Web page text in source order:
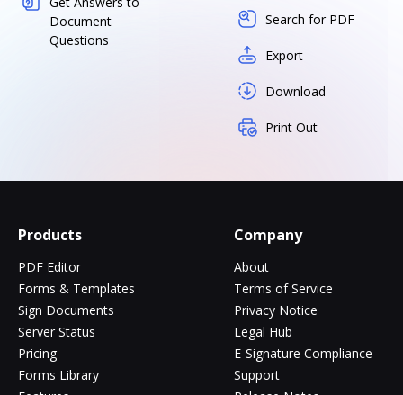
Document
Questions
Search for PDF
Export
Download
Print Out
Products
PDF Editor
Forms & Templates
Sign Documents
Server Status
Pricing
Forms Library
Company
About
Terms of Service
Privacy Notice
Legal Hub
E-Signature Compliance
Support